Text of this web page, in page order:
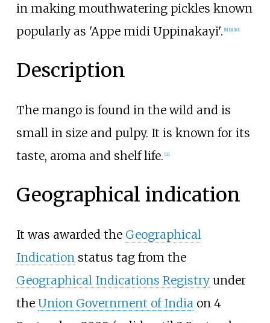
in making mouthwatering pickles known
popularly as 'Appe midi Uppinakayi'. [8] [9] [10]
Description
The mango is found in the wild and is
small in size and pulpy. It is known for its
taste, aroma and shelf life. [11]
Geographical indication
It was awarded the Geographical
Indication status tag from the
Geographical Indications Registryunder
the Union Government of India on 4